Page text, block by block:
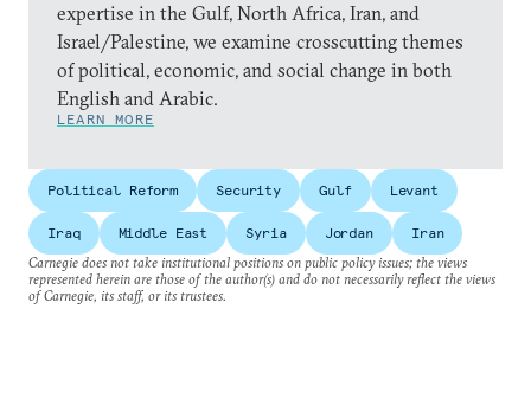
expertise in the Gulf, North Africa, Iran, and
Israel/Palestine, we examine crosscutting themes
of political, economic, and social change in both
English and Arabic.
LEARN MORE
Political Reform Security Gulf Levant
Iraq Middle East Syria Jordan
Iran
Carnegie does not take institutional positions on public policy issues; the views
represented herein are those of the author(s) and do not necessarily reflect the views
of Carnegie, its staff, or its trustees.